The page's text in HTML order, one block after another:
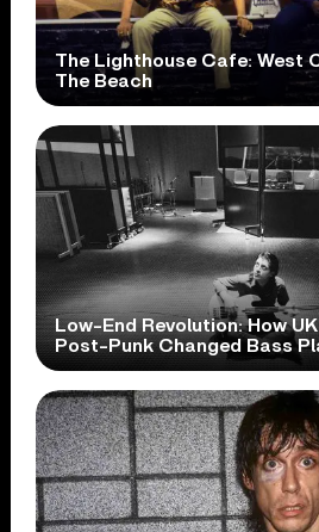
The Lighthouse Cafe: West
The Beach
Low-End Revolution: How UK
Post-Punk Changed Bass